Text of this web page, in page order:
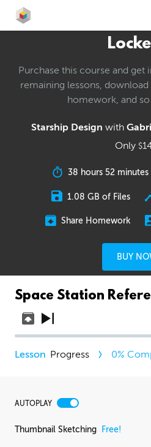
Purchase this course and get
remaining lessons,
homework, and
Starship Design with
Only $
38 hours 52 minutes
1.08 GB of Files
Share Homework
BUY
Space Station
Progress 0%
AUTOPLAY
Thumbnail Sketching Free!